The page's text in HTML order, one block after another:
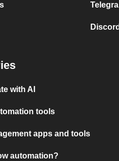
with AI
tools
apps and tools
automation?